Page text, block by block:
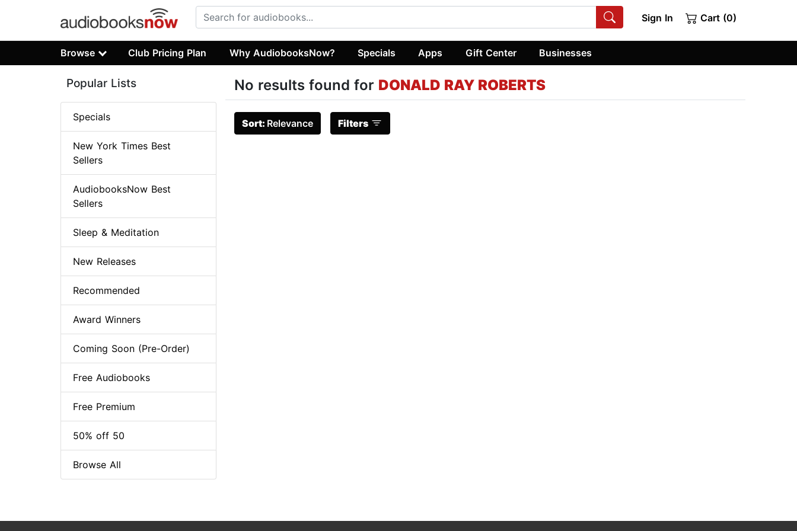
Sign In Cart (0)
Browse Club Pricing Plan Why AudiobooksNow? Specials Apps Gift Center Businesses
No results found for DONALD RAY ROBERTS
Sort: Relevance Filters
Popular Lists
Specials
New York Times Best
Sellers
AudiobooksNow Best
Sellers
Sleep & Meditation
New Releases
Recommended
Award Winners
Coming Soon (Pre-Order)
Free Audiobooks
Free Premium
50% off 50
Browse All